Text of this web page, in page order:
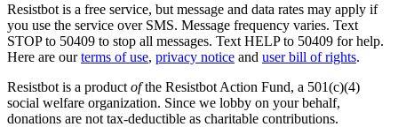
Resistbot is a free service, but message and data rates may apply if
you use the service over SMS. Message frequency varies. Text
STOP to 50409 to stop all messages. Text HELP to 50409 for help.
Here are our terms of use, privacy notice and user bill of rights.
Resistbot is a product ofthe Resistbot Action Fund, a 501(c)(4)
social welfare organization. Since we lobby on your behalf,
donations are not tax-deductible as charitable contributions.